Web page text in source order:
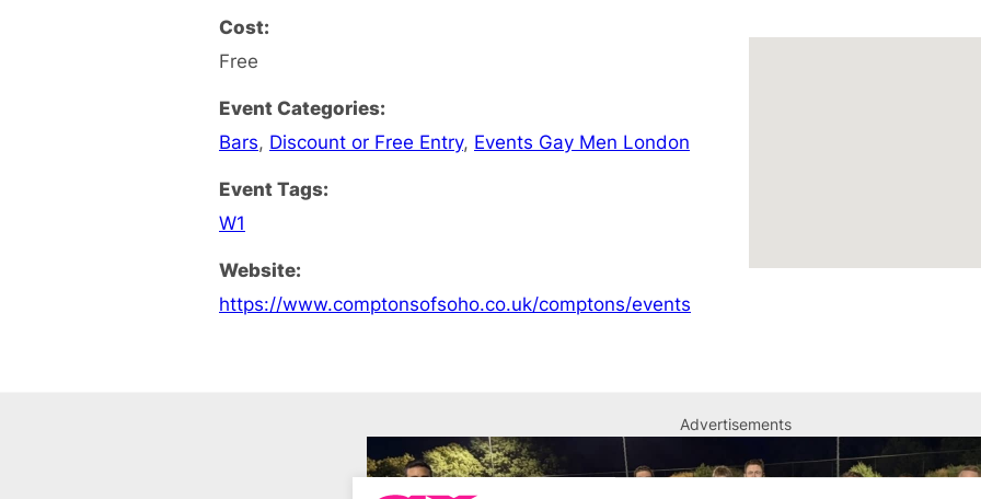
Cost:
Free
Event Categories:
Bars, Discount or Free Entry, Events Gay Men London
Event Tags:
W1
Website:
https://www.comptonsofsoho.co.uk/comptons/events
Advertisements